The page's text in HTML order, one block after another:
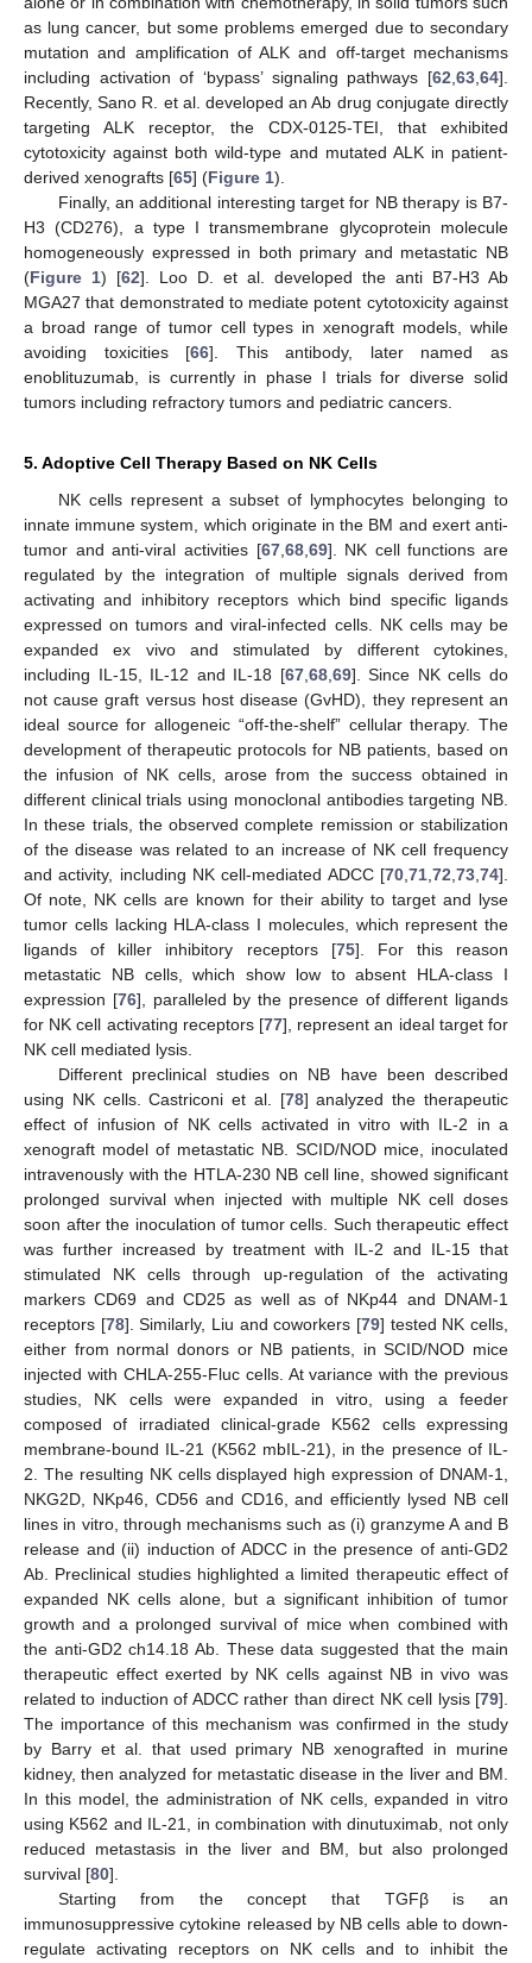
as lung cancer, but some problems emerged due to secondary
mutation and amplification of ALK and off-target mechanisms
including activation of ‘bypass’ signaling pathways [62,63,64].
Recently, Sano R. et al. developed an Ab drug conjugate directly
targeting ALK receptor, the CDX-0125-TEI, that exhibited
cytotoxicity against both wild-type and mutated ALK in patient-
derived xenografts [65] (Figure 1).
Finally, an additional interesting target for NB therapy is B7-
H3 (CD276), a type I transmembrane glycoprotein molecule
homogeneously expressed in both primary and metastatic NB
(Figure 1) [62]. Loo D. et al. developed the anti B7-H3 Ab
MGA27 that demonstrated to mediate potent cytotoxicity against
a broad range of tumor cell types in xenograft models, while
avoiding toxicities [66]. This antibody, later named as
enoblituzumab, is currently in phase I trials for diverse solid
tumors including refractory tumors and pediatric cancers.
5. Adoptive Cell Therapy Based on NK Cells
NK cells represent a subset of lymphocytes belonging to
innate immune system, which originate in the BM and exert anti-
tumor and anti-viral activities [67,68,69]. NK cell functions are
regulated by the integration of multiple signals derived from
activating and inhibitory receptors which bind specific ligands
expressed on tumors and viral-infected cells. NK cells may be
expanded ex vivo and stimulated by different cytokines,
including IL-15, IL-12 and IL-18 [67,68,69]. Since NK cells do
not cause graft versus host disease (GvHD), they represent an
ideal source for allogeneic “off-the-shelf” cellular therapy. The
development of therapeutic protocols for NB patients, based on
the infusion of NK cells, arose from the success obtained in
different clinical trials using monoclonal antibodies targeting NB.
In these trials, the observed complete remission or stabilization
of the disease was related to an increase of NK cell frequency
and activity, including NK cell-mediated ADCC [70,71,72,73,74].
Of note, NK cells are known for their ability to target and lyse
tumor cells lacking HLA-class I molecules, which represent the
ligands of killer inhibitory receptors [75]. For this reason
metastatic NB cells, which show low to absent HLA-class I
expression [76], paralleled by the presence of different ligands
for NK cell activating receptors [77], represent an ideal target for
NK cell mediated lysis.
Different preclinical studies on NB have been described
using NK cells. Castriconi et al. [78] analyzed the therapeutic
effect of infusion of NK cells activated in vitro with IL-2 in a
xenograft model of metastatic NB. SCID/NOD mice, inoculated
intravenously with the HTLA-230 NB cell line, showed significant
prolonged survival when injected with multiple NK cell doses
soon after the inoculation of tumor cells. Such therapeutic effect
was further increased by treatment with IL-2 and IL-15 that
stimulated NK cells through up-regulation of the activating
markers CD69 and CD25 as well as of NKp44 and DNAM-1
receptors [78]. Similarly, Liu and coworkers [79] tested NK cells,
either from normal donors or NB patients, in SCID/NOD mice
injected with CHLA-255-Fluc cells. At variance with the previous
studies, NK cells were expanded in vitro, using a feeder
composed of irradiated clinical-grade K562 cells expressing
membrane-bound IL-21 (K562 mbIL-21), in the presence of IL-
2. The resulting NK cells displayed high expression of DNAM-1,
NKG2D, NKp46, CD56 and CD16, and efficiently lysed NB cell
lines in vitro, through mechanisms such as (i) granzyme A and B
release and (ii) induction of ADCC in the presence of anti-GD2
Ab. Preclinical studies highlighted a limited therapeutic effect of
expanded NK cells alone, but a significant inhibition of tumor
growth and a prolonged survival of mice when combined with
the anti-GD2 ch14.18 Ab. These data suggested that the main
therapeutic effect exerted by NK cells against NB in vivo was
related to induction of ADCC rather than direct NK cell lysis [79].
The importance of this mechanism was confirmed in the study
by Barry et al. that used primary NB xenografted in murine
kidney, then analyzed for metastatic disease in the liver and BM.
In this model, the administration of NK cells, expanded in vitro
using K562 and IL-21, in combination with dinutuximab, not only
reduced metastasis in the liver and BM, but also prolonged
survival [80].
Starting from the concept that TGFβ is an
immunosuppressive cytokine released by NB cells able to down-
regulate activating receptors on NK cells and to inhibit the